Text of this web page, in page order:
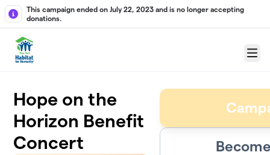
Skip to main content
This campaign ended on July 22, 2023 and is no longer accepting
donations.
Menu
Hope on the
Horizon Benefit
Concert